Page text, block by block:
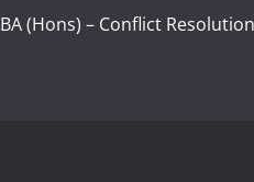
BA (Hons) – Conflict